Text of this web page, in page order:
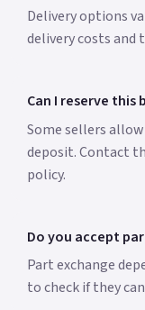
Delivery options
delivery costs and
Can I reserve this
Some sellers
deposit. Contact
policy.
Do you accept
Part exchange
to check if they